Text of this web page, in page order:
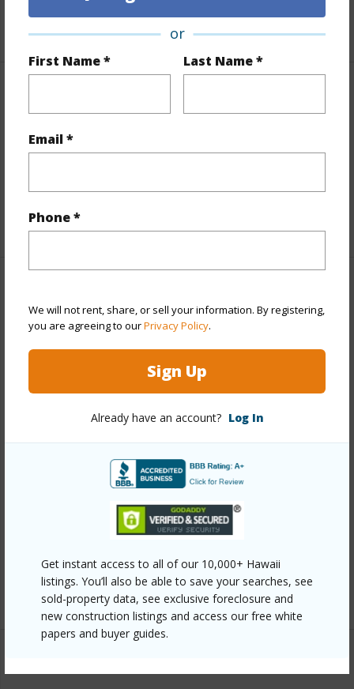
or
First Name * Last Name *
Email *
Phone *
We will not rent, share, or sell your information. By registering,
you are agreeing to ourPrivacy Policy.
Sign Up
Already have an account? Log In
Get instant access to all of our 10,000+ Hawaii
listings. You’ll also be able to save your searches, see
sold-property data, see exclusive foreclosure and
new construction listings and access our free white
papers and buyer guides.
Flooring
Full Baths 3
+1 More (Log in to View)
Year Built 1989
Year Remodeled
Double Wall
Asphalt Shingle
Parking Available Y
Security Key
+13 More (Log in to View)